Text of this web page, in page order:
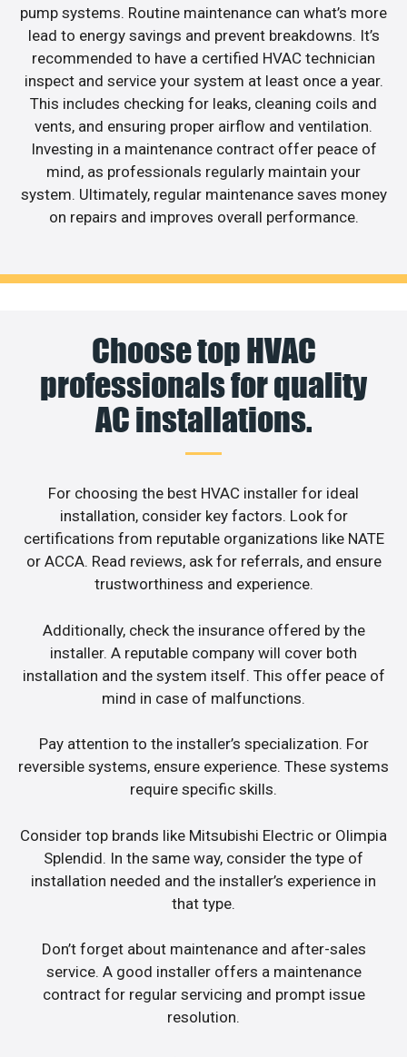
pump systems. Routine maintenance can what’s more
lead to energy savings and prevent breakdowns. It’s
recommended to have a certified HVAC technician
inspect and service your system at least once a year.
This includes checking for leaks, cleaning coils and
vents, and ensuring proper airflow and ventilation.
Investing in a maintenance contract offer peace of
mind, as professionals regularly maintain your
system. Ultimately, regular maintenance saves money
on repairs and improves overall performance.
Choose top HVAC
professionals for quality
AC installations.
For choosing the best HVAC installer for ideal
installation, consider key factors. Look for
certifications from reputable organizations like NATE
or ACCA. Read reviews, ask for referrals, and ensure
trustworthiness and experience.
Additionally, check the insurance offered by the
installer. A reputable company will cover both
installation and the system itself. This offer peace of
mind in case of malfunctions.
Pay attention to the installer’s specialization. For
reversible systems, ensure experience. These systems
require specific skills.
Consider top brands like Mitsubishi Electric or Olimpia
Splendid. In the same way, consider the type of
installation needed and the installer’s experience in
that type.
Don’t forget about maintenance and after-sales
service. A good installer offers a maintenance
contract for regular servicing and prompt issue
resolution.